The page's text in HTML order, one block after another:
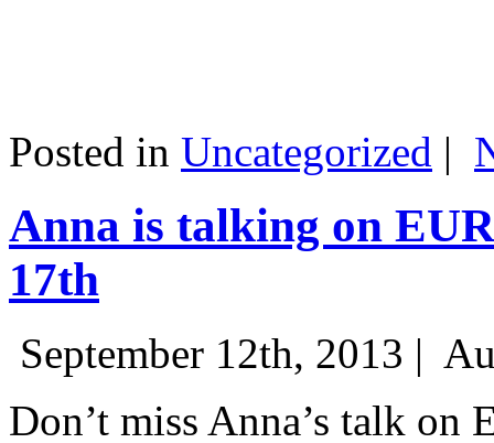
Posted in Uncategorized |
Anna is talking on
17th
September 12th, 2013 |
Don’t miss Anna’s talk on